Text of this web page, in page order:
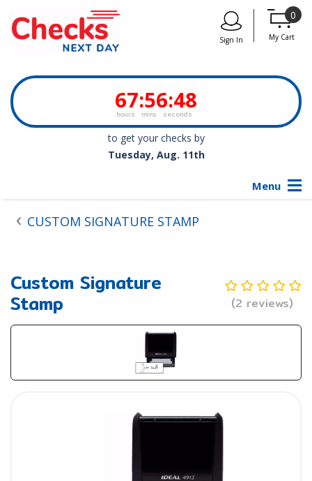
67:56:48
hours mins seconds
to get your checks by
Tuesday, Aug. 11th
Sign In
0
My Cart
Menu
CUSTOM SIGNATURE STAMP
Custom Signature
Stamp (2 reviews)